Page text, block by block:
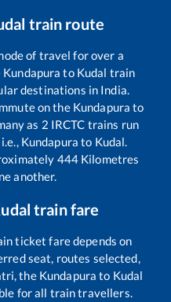
train route
of travel for over a
Kundapura to Kudal train
destinations in India.
on the Kundapura to
as 2 IRCTC trains run
Kundapura to Kudal.
444Kilometres
another.
train fare
ticket fare depends on
seat, routes selected,
the Kundapura to Kudal
for all train travellers.